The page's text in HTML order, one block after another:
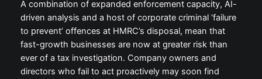
A combination of expanded enforcement capacity, AI-
driven analysis and a host of corporate criminal ‘failure
to prevent’ offences at HMRC’s disposal, mean that
fast-growth businesses are now at greater risk than
ever of a tax investigation. Company owners and
directors who fail to act proactively may soon find